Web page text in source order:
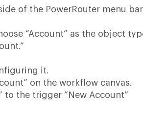
of the PowerRouter menu
“Account” as the object
it.
on the workflow canvas.
to the trigger “New Account”